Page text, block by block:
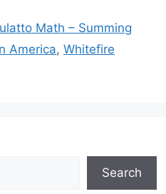
Math – Summing
America, Whitefire
Search